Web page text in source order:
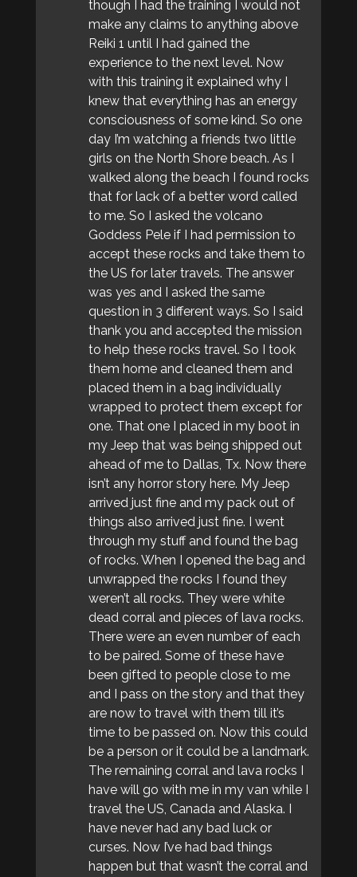
though I had the training I would not
make any claims to anything above
Reiki 1 until I had gained the
experience to the next level. Now
with this training it explained why I
knew that everything has an energy
consciousness of some kind. So one
day I’m watching a friends two little
girls on the North Shore beach. As I
walked along the beach I found rocks
that for lack of a better word called
to me. So I asked the volcano
Goddess Pele if I had permission to
accept these rocks and take them to
the US for later travels. The answer
was yes and I asked the same
question in 3 different ways. So I said
thank you and accepted the mission
to help these rocks travel. So I took
them home and cleaned them and
placed them in a bag individually
wrapped to protect them except for
one. That one I placed in my boot in
my Jeep that was being shipped out
ahead of me to Dallas, Tx. Now there
isn’t any horror story here. My Jeep
arrived just fine and my pack out of
things also arrived just fine. I went
through my stuff and found the bag
of rocks. When I opened the bag and
unwrapped the rocks I found they
weren’t all rocks. They were white
dead corral and pieces of lava rocks.
There were an even number of each
to be paired. Some of these have
been gifted to people close to me
and I pass on the story and that they
are now to travel with them till it’s
time to be passed on. Now this could
be a person or it could be a landmark.
The remaining corral and lava rocks I
have will go with me in my van while I
travel the US, Canada and Alaska. I
have never had any bad luck or
curses. Now I’ve had bad things
happen but that wasn’t the corral and